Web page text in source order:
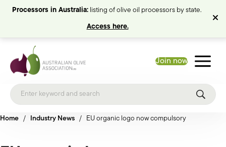
Processors in Australia:listing of olive oil processors by state.
Access here.
Join now
Home / Industry News / EU organic logo now compulsory